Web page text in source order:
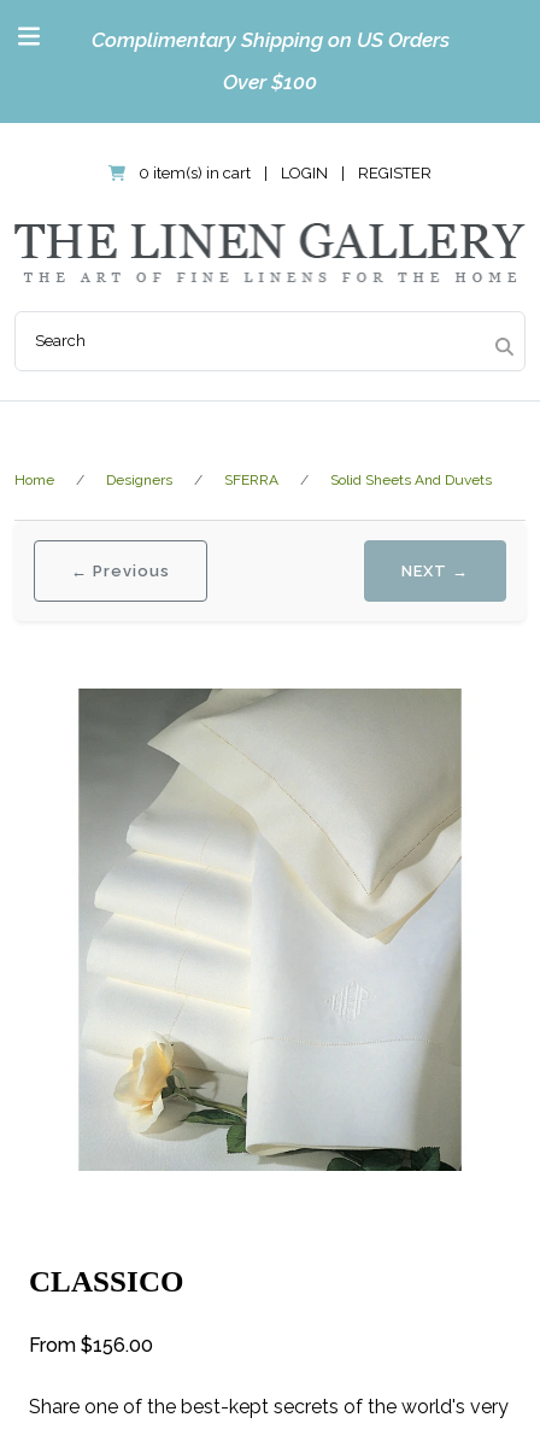
Complimentary Shipping on US Orders
Over $100
0 item(s) in cart LOGIN REGISTER
Home Designers SFERRA Solid Sheets And Duvets
← Previous NEXT →
CLASSICO
From $156.00
Share one of the best-kept secrets of the world's very